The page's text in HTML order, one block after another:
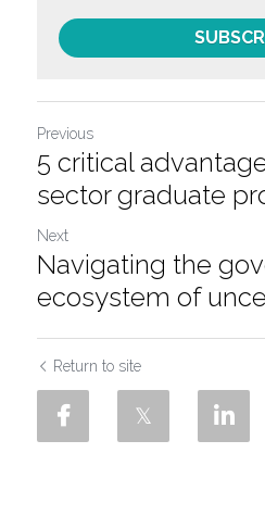
Previous
5 critical
sector graduate
Next
Navigating the
ecosystem of
Return to site